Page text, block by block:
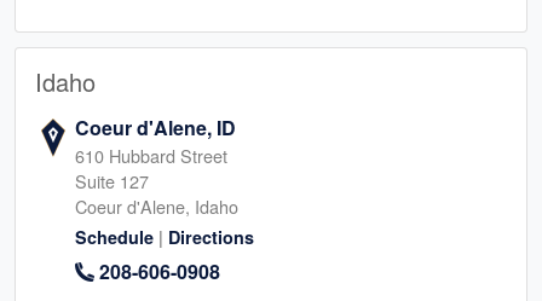
Idaho
Coeur d'Alene, ID
610 Hubbard Street
Suite 127
Coeur d'Alene, Idaho
Schedule | Directions
208-606-0908